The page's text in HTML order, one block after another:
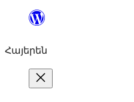
Անցնել
Հայերեն